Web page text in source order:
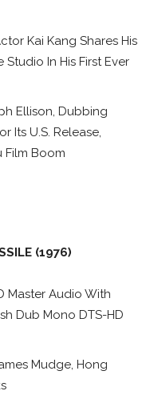
Kai Kang Shares His
In His First Ever
Ellison, Dubbing
Its U.S. Release,
Film Boom
(1976)
Master Audio With
Dub Mono DTS-HD
Mudge, Hong